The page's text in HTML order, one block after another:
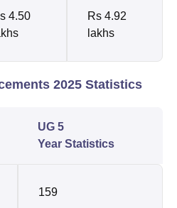
4.50
Rs 4.92
lakhs
2025 Statistics
UG 5
Year Statistics
159